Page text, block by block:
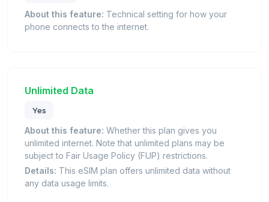
About this feature: Technical setting for how your
phone connects to the internet.
Unlimited Data
Yes
About this feature: Whether this plan gives you
unlimited internet. Note that unlimited plans may be
subject to Fair Usage Policy (FUP) restrictions.
Details: This eSIM plan offers unlimited data without
any data usage limits.